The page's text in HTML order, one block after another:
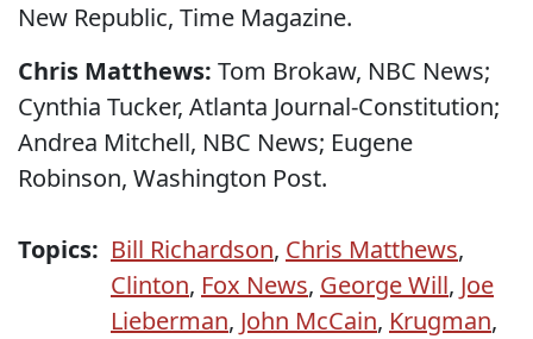
New Republic, Time Magazine.
Chris Matthews: Tom Brokaw, NBC News;
Cynthia Tucker, Atlanta Journal-Constitution;
Andrea Mitchell, NBC News; Eugene
Robinson, Washington Post.
Topics: Bill Richardson, Chris Matthews,
Clinton, Fox News, George Will, Joe
Lieberman, John McCain, Krugman,